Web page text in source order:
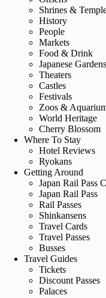
Shrines &
History
People
Markets
Food & Drink
Japanese Gardens
Theaters
Castles
Festivals
Zoos &
World Heritage
Cherry Blossom
Where To Stay
Hotel Reviews
Ryokans
Getting Around
Japan Rail Pass
Japan Rail Pass
Rail Passes
Shinkansens
Travel Cards
Travel Passes
Busses
Travel Guides
Tickets
Discount Passes
Palaces